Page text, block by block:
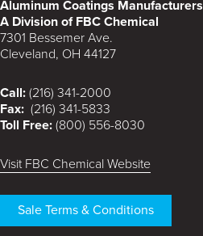
Aluminum Coatings Manufacturers
A Division of FBC Chemical
7301 Bessemer Ave.
Cleveland, OH 44127
Call: (216) 341-2000
Fax: (216) 341-5833
Toll Free: (800) 556-8030
Visit FBC Chemical Website
Sale Terms & Conditions